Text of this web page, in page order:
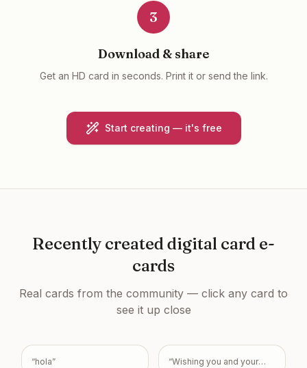
3
Download & share
Get an HD card in seconds. Print it or send the link.
Start creating — it's free
Recently createddigital card e-
cards
Real cards from the community — click any card to
see it up close
“hola” “Wishing you and your